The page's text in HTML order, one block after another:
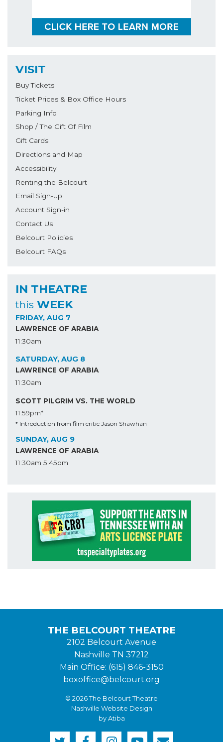
VISIT
Buy Tickets
Ticket Prices & Box Office Hours
Parking Info
Shop / The Gift Of Film
Gift Cards
Directions and Map
Accessibility
Renting the Belcourt
Email Sign-up
Account Sign-in
Contact Us
Belcourt Policies
Belcourt FAQs
IN THEATRE
this WEEK
FRIDAY, AUG 7
LAWRENCE OF ARABIA
11:30am
SATURDAY, AUG 8
LAWRENCE OF ARABIA
11:30am
SCOTT PILGRIM VS. THE WORLD
11:59pm*
* Introduction from film critic Jason Shawhan
SUNDAY, AUG 9
LAWRENCE OF ARABIA
11:30am 5:45pm
THE BELCOURT THEATRE
2102 Belcourt Avenue
Nashville TN 37212
Main Office: (615) 846-3150
boxoffice@belcourt.org
© 2026 The Belcourt Theatre
Nashville Website Design
by Atiba